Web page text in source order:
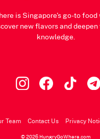
is Singapore's go-to
new flavors and
knowledge.
Team Contact Us Privacy
© 2026 HungryGoWhere.com